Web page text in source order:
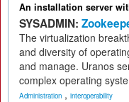
An installation server
SYSADMIN:
The virtualization
and diversity of
and manage. Uranos
complex operating
Administration , interoperability